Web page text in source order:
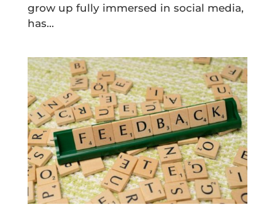
grow up fully immersed in social media,
has...